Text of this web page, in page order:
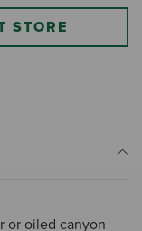
STORE
or oiled canyon